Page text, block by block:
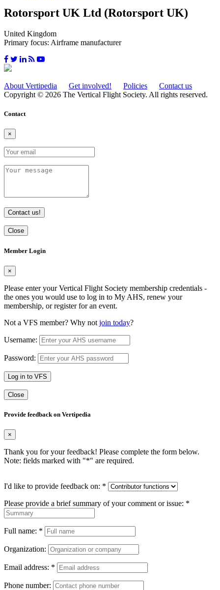
Rotorsport UK Ltd (Rotorsport UK)
United Kingdom
Primary focus: Airframe manufacturer
About Vertipedia Get involved! Policies
Contact us
Copyright © 2026 The Vertical Flight Society. All rights reserved.
Contact
×
Contact us!
Close
Member Login
×
Please enter your Vertical Flight Society membership credentials -
the ones you would use to log in to My AHS, renew your
membership, or register for an event.
Not a VFS member? Why not join today?
Username:
Password:
Log in to VFS
Close
Provide feedback on Vertipedia
×
Thank you for your feedback! Please complete the form below.
Note: fields marked with "*" are required.
I'd like to provide feedback on: *
Please provide a brief summary of your comment or issue: *
Full name: *
Organization:
Email address: *
Phone number: